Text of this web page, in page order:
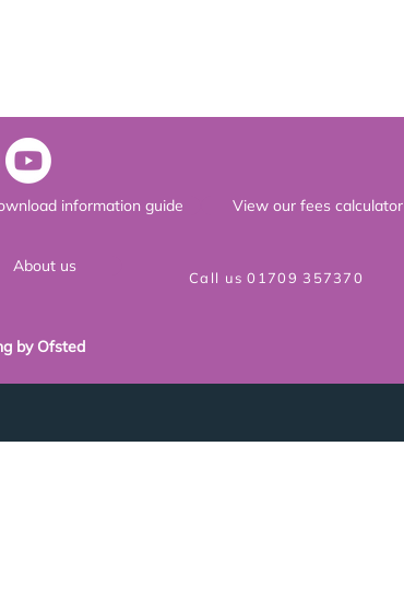
information guide View our fees calculator
About us
Call us 01709 357370
by Ofsted